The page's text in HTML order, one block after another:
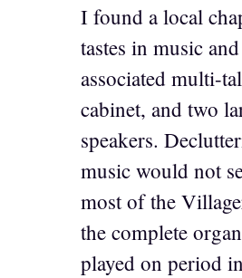
I found a local
tastes in music
associated multi-
cabinet, and two
speakers.
music would not
most of the
the complete
played on period